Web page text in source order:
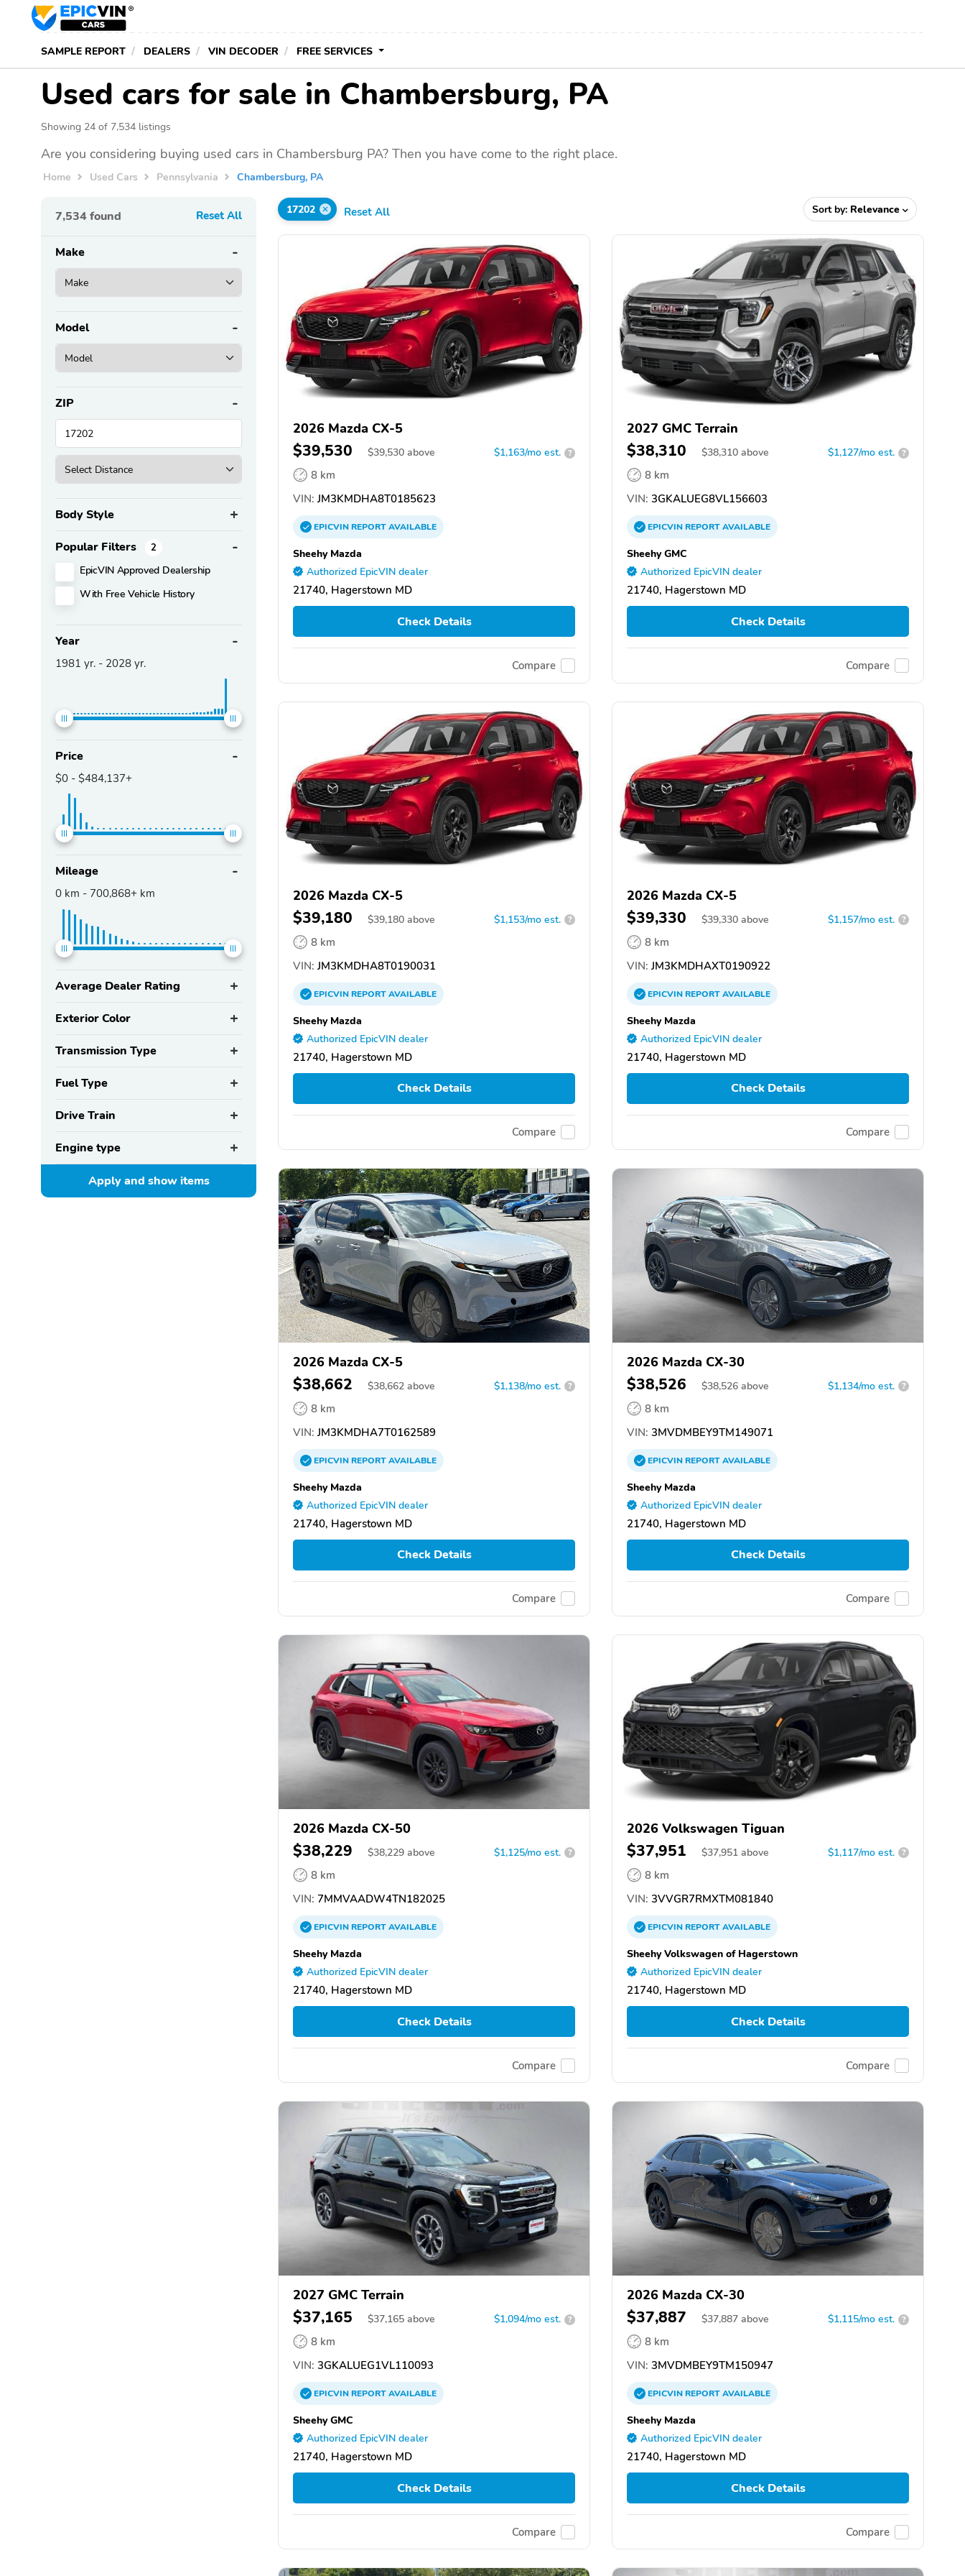
SAMPLE REPORT DEALERS VIN DECODER FREE SERVICES
Used cars for sale in Chambersburg, PA
Showing 24 of 7,534 listings
Are you considering buying used cars in Chambersburg PA? Then you have come to the right place.
Home Used Cars Pennsylvania Chambersburg, PA
7,534found Reset All
Make
Model
ZIP
Body Style
Popular Filters 2
EpicVIN Approved Dealership
With Free Vehicle History
Year
1981 yr. - 2028 yr.
Price
$0 - $484,137+
Mileage
0 km - 700,868+ km
Average Dealer Rating
Exterior Color
Transmission Type
Fuel Type
Drive Train
Engine type
Apply and showitems
17202 Reset All Sort by: Relevance
2026 Mazda CX-5
$39,530 $39,530 above $1,163/mo est. ?
8 km
VIN: JM3KMDHA8T0185623
EPICVINREPORTAVAILABLE
Sheehy Mazda
Authorized EpicVIN dealer
21740, Hagerstown MD
Check Details
Compare
2027 GMC Terrain
$38,310 $38,310 above $1,127/mo est. ?
8 km
VIN: 3GKALUEG8VL156603
EPICVINREPORTAVAILABLE
Sheehy GMC
Authorized EpicVIN dealer
21740, Hagerstown MD
Check Details
Compare
2026 Mazda CX-5
$39,180 $39,180 above $1,153/mo est. ?
8 km
VIN: JM3KMDHA8T0190031
EPICVINREPORTAVAILABLE
Sheehy Mazda
Authorized EpicVIN dealer
21740, Hagerstown MD
Check Details
Compare
2026 Mazda CX-5
$39,330 $39,330 above $1,157/mo est. ?
8 km
VIN: JM3KMDHAXT0190922
EPICVINREPORTAVAILABLE
Sheehy Mazda
Authorized EpicVIN dealer
21740, Hagerstown MD
Check Details
Compare
2026 Mazda CX-5
$38,662 $38,662 above $1,138/mo est. ?
8 km
VIN: JM3KMDHA7T0162589
EPICVINREPORTAVAILABLE
Sheehy Mazda
Authorized EpicVIN dealer
21740, Hagerstown MD
Check Details
Compare
2026 Mazda CX-30
$38,526 $38,526 above $1,134/mo est. ?
8 km
VIN: 3MVDMBEY9TM149071
EPICVINREPORTAVAILABLE
Sheehy Mazda
Authorized EpicVIN dealer
21740, Hagerstown MD
Check Details
Compare
2026 Mazda CX-50
$38,229 $38,229 above $1,125/mo est. ?
8 km
VIN: 7MMVAADW4TN182025
EPICVINREPORTAVAILABLE
Sheehy Mazda
Authorized EpicVIN dealer
21740, Hagerstown MD
Check Details
Compare
2026 Volkswagen Tiguan
$37,951 $37,951 above $1,117/mo est. ?
8 km
VIN: 3VVGR7RMXTM081840
EPICVINREPORTAVAILABLE
Sheehy Volkswagen of Hagerstown
Authorized EpicVIN dealer
21740, Hagerstown MD
Check Details
Compare
2027 GMC Terrain
$37,165 $37,165 above $1,094/mo est. ?
8 km
VIN: 3GKALUEG1VL110093
EPICVINREPORTAVAILABLE
Sheehy GMC
Authorized EpicVIN dealer
21740, Hagerstown MD
Check Details
Compare
2026 Mazda CX-30
$37,887 $37,887 above $1,115/mo est. ?
8 km
VIN: 3MVDMBEY9TM150947
EPICVINREPORTAVAILABLE
Sheehy Mazda
Authorized EpicVIN dealer
21740, Hagerstown MD
Check Details
Compare